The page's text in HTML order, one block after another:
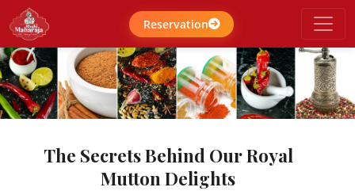
Reservation
The Secrets Behind Our Royal
Mutton Delights